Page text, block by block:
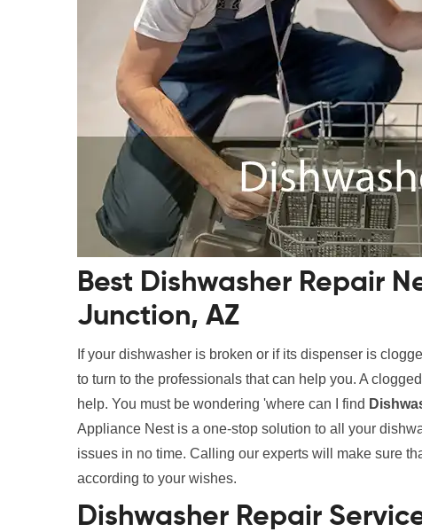
Best Dishwasher Repair
Junction, AZ
If your dishwasher is broken or if its dispenser is
to turn to the professionals that can help you. A
help. You must be wondering 'where can I find
Appliance Nest is a one-stop solution to all your
issues in no time. Calling our experts will make sure
according to your wishes.
Dishwasher Repair